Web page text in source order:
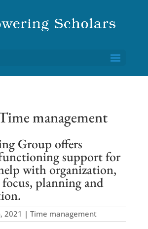
management
Group offers
support for
with organization,
planning and
2021 | Time management